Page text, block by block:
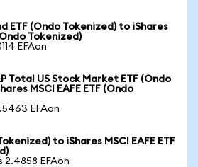
ETF (Ondo Tokenized) to iShares
Tokenized)
EFAon
Total US Stock Market ETF (Ondo
MSCI EAFE ETF (Ondo
EFAon
to iShares MSCI EAFE ETF
2.4858 EFAon